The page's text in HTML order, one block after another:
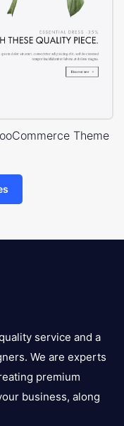
Theme
service and a
We are experts
premium
business, along